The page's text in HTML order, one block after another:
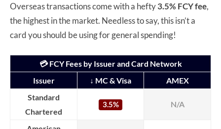
Overseas transactions come with a hefty3.5% FCY fee,
the highest in the market. Needless to say, this isn’t a
card you should be using for general spending!
💳 FCY Fees by Issuer and Card Network
Issuer
↓ MC & Visa
AMEX
Standard
Chartered
3.5% N/A